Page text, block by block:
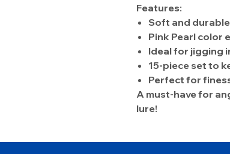
Features:
Soft and
Pink Pearl color
Ideal for jigging
15-piece set to
Perfect for
A must-have for
lure!